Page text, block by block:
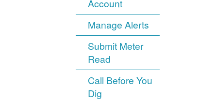
Account
Manage Alerts
Submit Meter
Read
Call Before You
Dig